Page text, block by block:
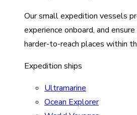
Our small expedition vessels
experience onboard, and
harder-to-reach places within
Expedition ships
Ultramarine
Ocean Explorer